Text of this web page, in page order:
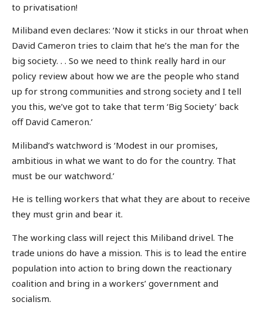
to privatisation!
Miliband even declares: ‘Now it sticks in our throat when
David Cameron tries to claim that he’s the man for the
big society. . . So we need to think really hard in our
policy review about how we are the people who stand
up for strong communities and strong society and I tell
you this, we’ve got to take that term ‘Big Society’ back
off David Cameron.’
Miliband’s watchword is ‘Modest in our promises,
ambitious in what we want to do for the country. That
must be our watchword.’
He is telling workers that what they are about to receive
they must grin and bear it.
The working class will reject this Miliband drivel. The
trade unions do have a mission. This is to lead the entire
population into action to bring down the reactionary
coalition and bring in a workers’ government and
socialism.